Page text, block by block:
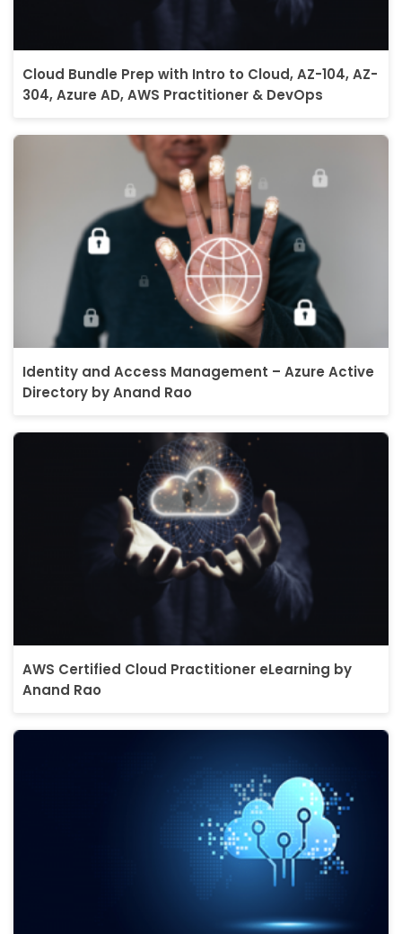
Cloud Bundle Prep with Intro to Cloud, AZ-104, AZ-
304, Azure AD, AWS Practitioner & DevOps
Identity and Access Management – Azure Active
Directory by Anand Rao
AWS Certified Cloud Practitioner eLearning by
Anand Rao